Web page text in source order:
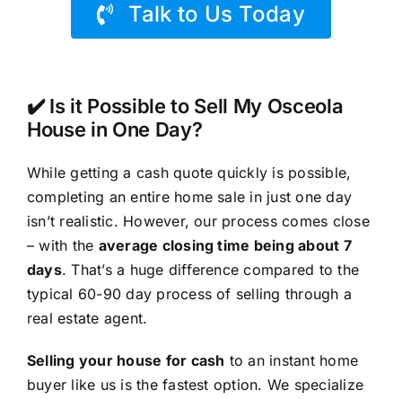
Talk to Us Today
✔️ Is it Possible to Sell My Osceola
House in One Day?
While getting a cash quote quickly is possible,
completing an entire home sale in just one day
isn’t realistic. However, our process comes close
– with the average closing time being about 7
days. That’s a huge difference compared to the
typical 60-90 day process of selling through a
real estate agent.
Selling your house for cash to an instant home
buyer like us is the fastest option. We specialize